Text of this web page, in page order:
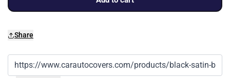
Share
Details